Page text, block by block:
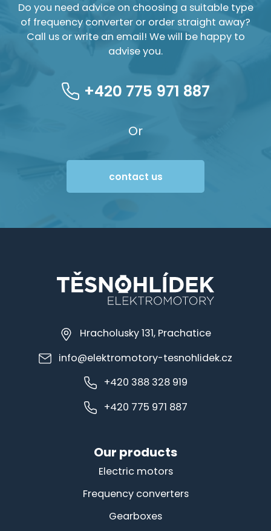
Do you need advice on choosing a suitable type
of frequency converter or order straight away?
Call us or write an email! We will be happy to
advise you.
+420 775 971 887
Or
contact us
Hracholusky 131, Prachatice
info@elektromotory-tesnohlidek.cz
+420 388 328 919
+420 775 971 887
Our products
Electric motors
Frequency converters
Gearboxes